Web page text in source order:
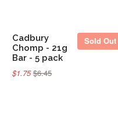
Sold Out
Cadbury
Chomp - 21g
Bar - 5 pack
$1.75$6.45